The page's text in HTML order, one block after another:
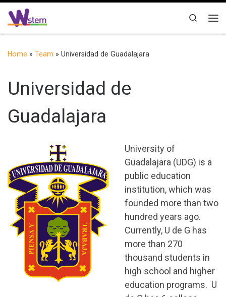
Skip to content
Search
Home » Team » Universidad de Guadalajara
Universidad de
Guadalajara
University of
Guadalajara (UDG) is a
public education
institution, which was
founded more than two
hundred years ago.
Currently, U de G has
more than 270
thousand students in
high school and higher
education programs. U